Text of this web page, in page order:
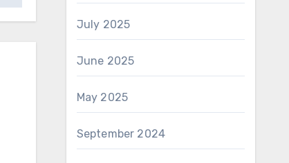
July 2025
June 2025
May 2025
September 2024